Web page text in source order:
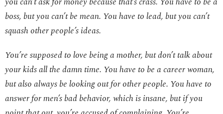
boss, but you can’t be mean. You have to lead, but you can’t
squash other people’s ideas.
You’re supposed to love being a mother, but don’t talk about
your kids all the damn time. You have to be a career woman,
but also always be looking out for other people. You have to
answer for men’s bad behavior, which is insane, but if you